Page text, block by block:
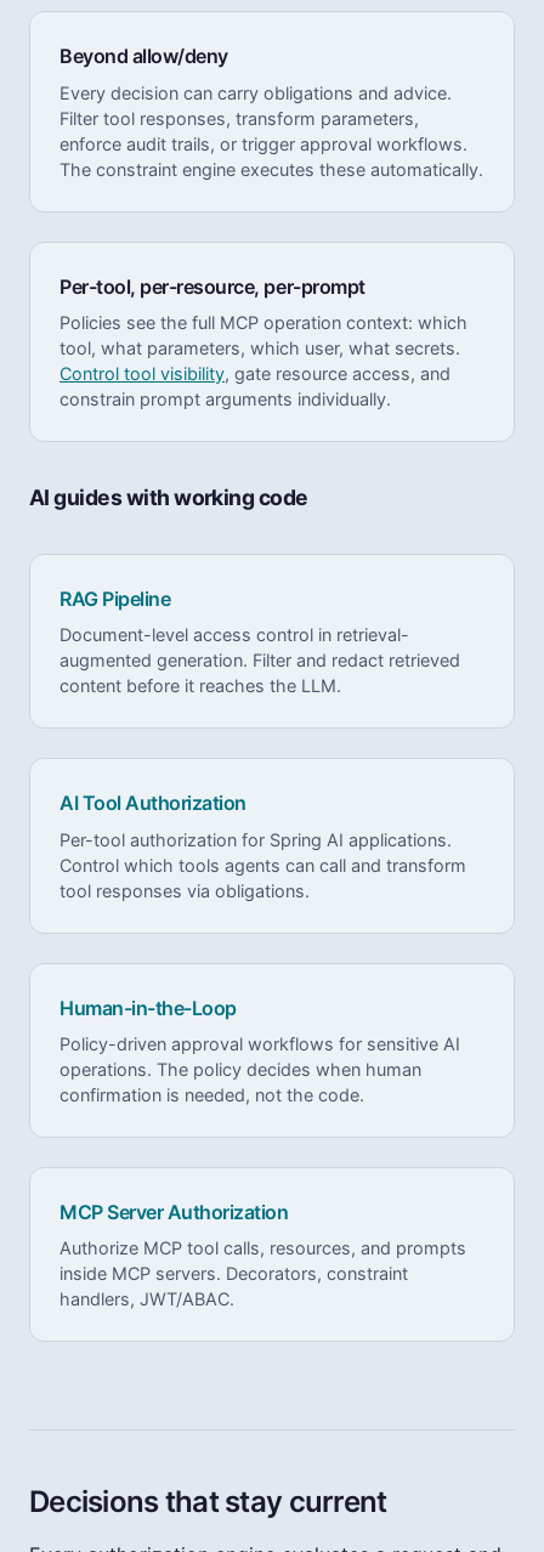
Beyond allow/deny
Every decision can carry obligations and advice.
Filter tool responses, transform parameters,
enforce audit trails, or trigger approval workflows.
The constraint engine executes these automatically.
Per-tool, per-resource, per-prompt
Policies see the full MCP operation context: which
tool, what parameters, which user, what secrets.
Control tool visibility, gate resource access, and
constrain prompt arguments individually.
AI guides with working code
RAG Pipeline
Document-level access control in retrieval-
augmented generation. Filter and redact retrieved
content before it reaches the LLM.
AI Tool Authorization
Per-tool authorization for Spring AI applications.
Control which tools agents can call and transform
tool responses via obligations.
Human-in-the-Loop
Policy-driven approval workflows for sensitive AI
operations. The policy decides when human
confirmation is needed, not the code.
MCP Server Authorization
Authorize MCP tool calls, resources, and prompts
inside MCP servers. Decorators, constraint
handlers, JWT/ABAC.
Decisions that stay current